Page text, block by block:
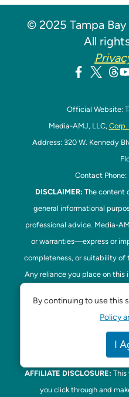
© 2025 Tampa
All
Official Website:
Media-AMJ, LLC, Corp.
Address: 320 W. Kennedy
Contact
DISCLAIMER: The content
general informational
professional advice. Media-
or warranties—express or
completeness, or suitability of
Any reliance you place on
damage, including without
loss or damage, arising
Disclaimer
website of
AFFILIATE DISCLOSURE:
you click through and
By continuing to use this
Policy
I